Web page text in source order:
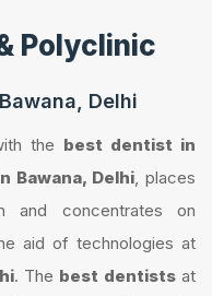
Polyclinic
Delhi
the best dentist in
Bawana, Delhi, places
and concentrates on
aid of technologies at
. The best dentistsat